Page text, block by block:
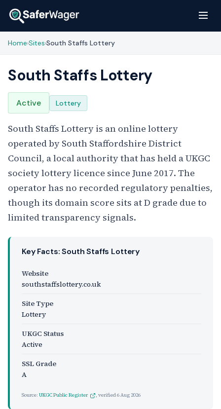
Home›Sites›South Staffs Lottery
South Staffs Lottery
Active Lottery
South Staffs Lottery is an online lottery
operated by South Staffordshire District
Council, a local authority that has held a UKGC
society lottery licence since June 2017. The
operator has no recorded regulatory penalties,
though its domain score sits at D grade due to
limited transparency signals.
Key Facts: South Staffs Lottery
Website
southstaffslottery.co.uk
Site Type
Lottery
UKGC Status
Active
SSL Grade
A
Source: UKGC Public Register , verified6 Aug 2026